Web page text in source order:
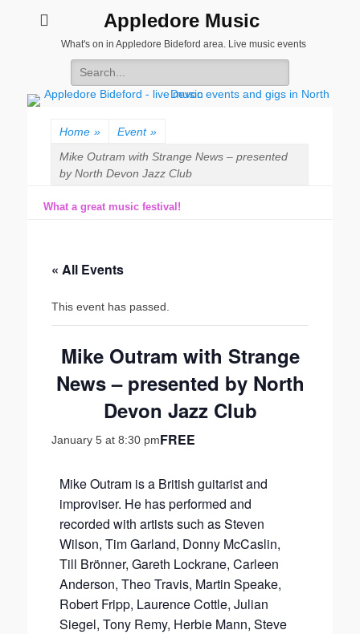
Appledore Music
What's on in Appledore Bideford area. Live music events
Search
for:
Home » Event »
Mike Outram with Strange News – presented
by North Devon Jazz Club
What a great music festival!
« All Events
This event has passed.
Mike Outram with Strange
News – presented by North
Devon Jazz Club
January 5 at 8:30 pmFREE
Mike Outram is a British guitarist and
improviser. He has performed and
recorded with artists such as Steven
Wilson, Tim Garland, Donny McCaslin,
Till Brönner, Gareth Lockrane, Carleen
Anderson, Theo Travis, Martin Speake,
Robert Fripp, Laurence Cottle, Julian
Siegel, Tony Remy, Herbie Mann, Steve